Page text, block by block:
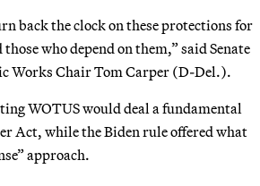
back the clock on these protections for
who depend on them,” said Senate
Works Chair Tom Carper (D-Del.).
WOTUS would deal a fundamental
Act, while the Biden rule offered what
approach.